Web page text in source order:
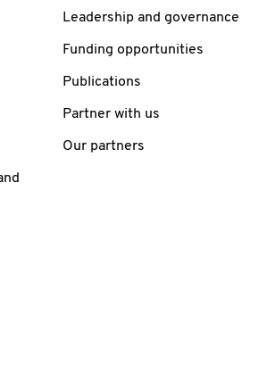
Leadership and governance
Funding opportunities
Publications
Partner with us
Our partners